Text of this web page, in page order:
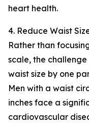
heart health.
4. Reduce Waist
Rather than
scale, the
waist size by one
Men with a waist
inches face a
cardiovascular